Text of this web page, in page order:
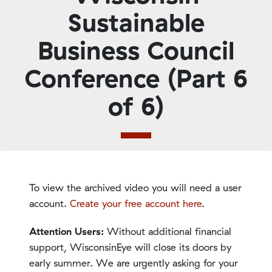
Sustainable
Business Council
Conference (Part 6
of 6)
To view the archived video you will need a user
account. Create your free account here.
Attention Users: Without additional financial
support, WisconsinEye will close its doors by
early summer. We are urgently asking for your